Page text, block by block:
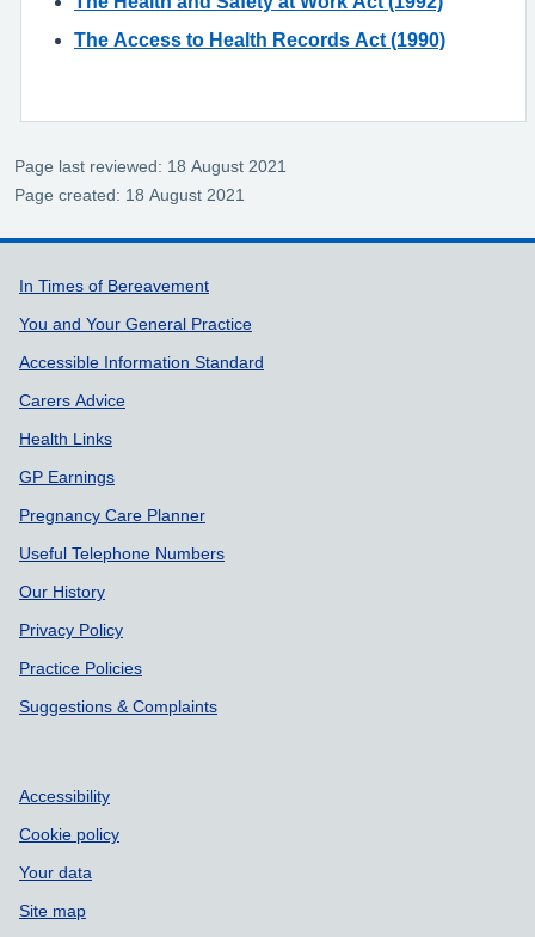
The Access to Health Records Act (1990)
Page last reviewed: 18 August 2021
Page created: 18 August 2021
Support links
In Times of Bereavement
You and Your General Practice
Accessible Information Standard
Carers Advice
Health Links
GP Earnings
Pregnancy Care Planner
Useful Telephone Numbers
Our History
Privacy Policy
Practice Policies
Suggestions & Complaints
Accessibility
Cookie policy
Your data
Site map